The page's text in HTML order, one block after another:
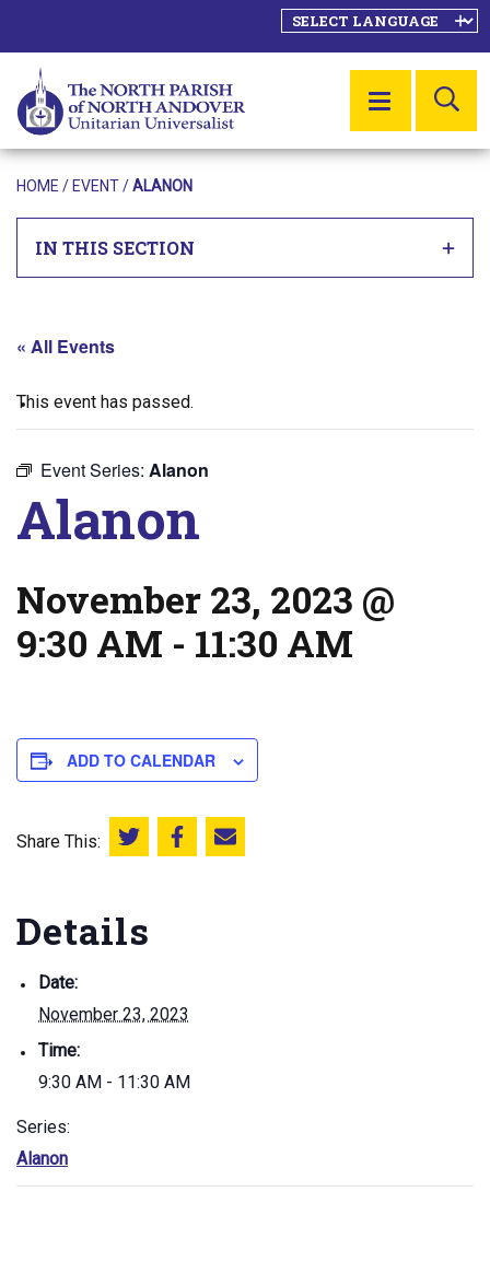
MENU
HOME / EVENT/ALANON
IN THIS SECTION
« All Events
This event has passed.
Event Series: Alanon
Alanon
November 23, 2023 @
9:30 AM - 11:30 AM
ADD TO CALENDAR
Share This: Share this on Twitter
Share this on Facebook
Email this page
Details
Date:
November 23, 2023
Time:
9:30 AM - 11:30 AM
Series:
Alanon